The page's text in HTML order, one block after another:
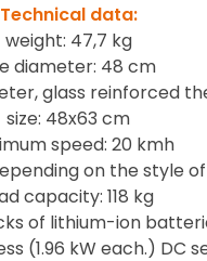
Technical data:
weight: 47,7 kg
diameter: 48 cm
glass reinforced
size: 48x63 cm
speed: 20 kmh
on the style
capacity: 118 kg
of lithium-ion
(1.96 kW each.) DC